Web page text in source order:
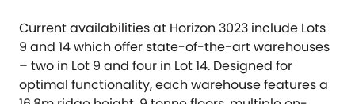
Current availabilities at Horizon 3023 include Lots
9 and 14 which offer state-of-the-art warehouses
– two in Lot 9 and four in Lot 14. Designed for
optimal functionality, each warehouse features a